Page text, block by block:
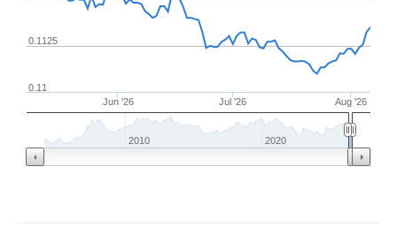
Jun '26 Jul '26 Aug '26
0.11
0.1125
2010 2020